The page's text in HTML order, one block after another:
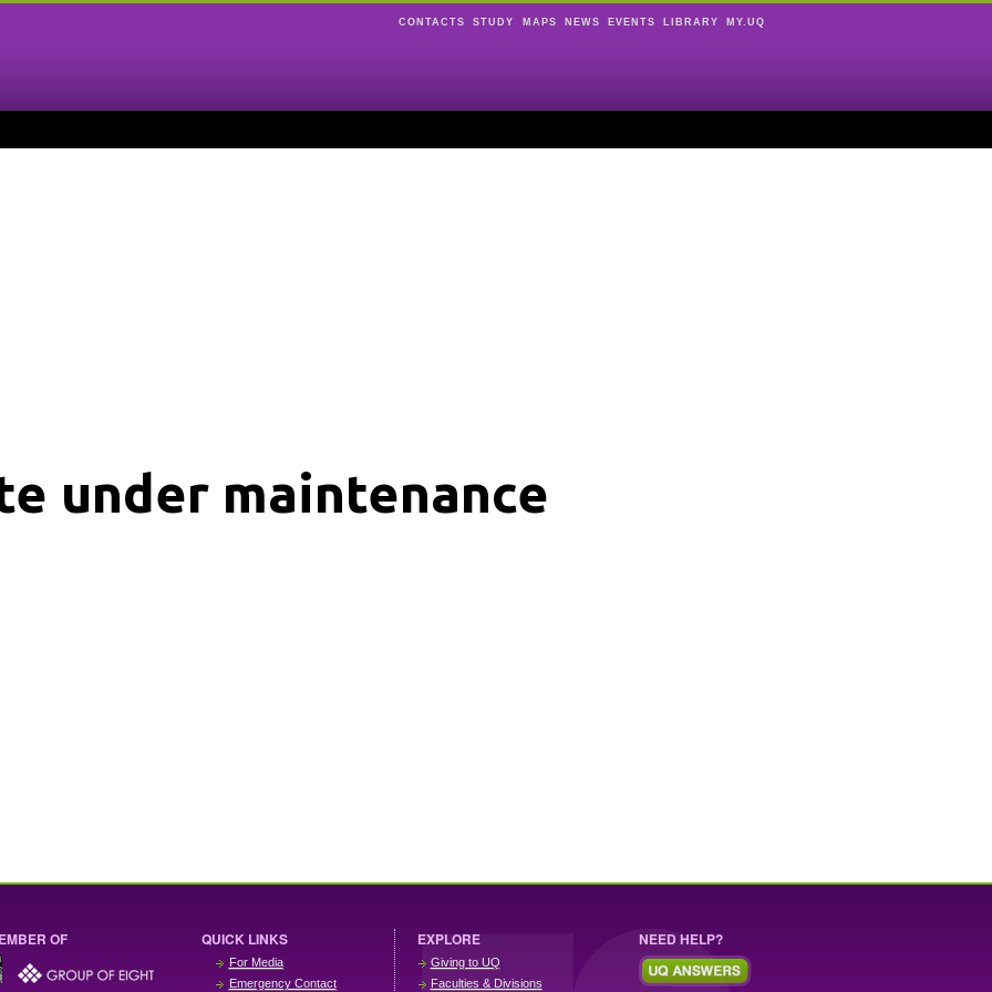
CONTACTS STUDY MAPS NEWS EVENTS LIBRARY MY.UQ
under maintenance
OF QUICK LINKS
For Media
Emergency Contact
EXPLORE
Giving to UQ
Faculties & Divisions
NEED HELP?